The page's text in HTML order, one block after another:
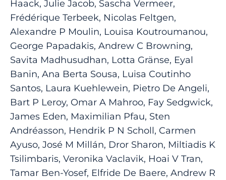
Haack, Julie Jacob, Sascha Vermeer,
Frédérique Terbeek, Nicolas Feltgen,
Alexandre P Moulin, Louisa Koutroumanou,
George Papadakis, Andrew C Browning,
Savita Madhusudhan, Lotta Gränse, Eyal
Banin, Ana Berta Sousa, Luisa Coutinho
Santos, Laura Kuehlewein, Pietro De Angeli,
Bart P Leroy, Omar A Mahroo, Fay Sedgwick,
James Eden, Maximilian Pfau, Sten
Andréasson, Hendrik P N Scholl, Carmen
Ayuso, José M Millán, Dror Sharon, Miltiadis K
Tsilimbaris, Veronika Vaclavik, Hoai V Tran,
Tamar Ben-Yosef, Elfride De Baere, Andrew R